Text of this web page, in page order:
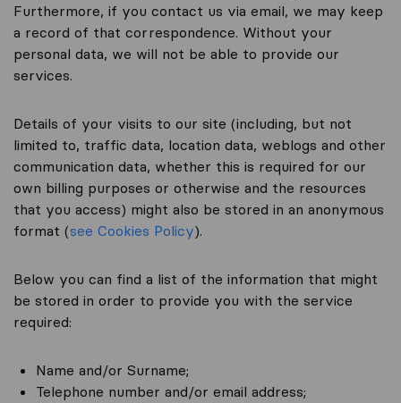
Furthermore, if you contact us via email, we may keep
a record of that correspondence. Without your
personal data, we will not be able to provide our
services.
Details of your visits to our site (including, but not
limited to, traffic data, location data, weblogs and other
communication data, whether this is required for our
own billing purposes or otherwise and the resources
that you access) might also be stored in an anonymous
format (see Cookies Policy).
Below you can find a list of the information that might
be stored in order to provide you with the service
required:
Name and/or Surname;
Telephone number and/or email address;